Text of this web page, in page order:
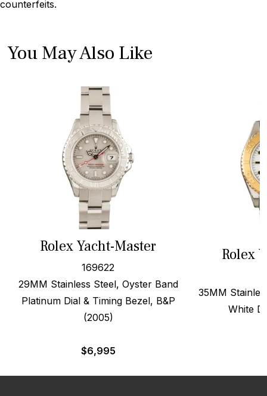
counterfeits.
You May Also Like
Rolex Yacht-Master
169622
29MM Stainless Steel, Oyster Band
Platinum Dial & Timing Bezel, B&P
(2005)
$6,995
Rolex
35MM
White